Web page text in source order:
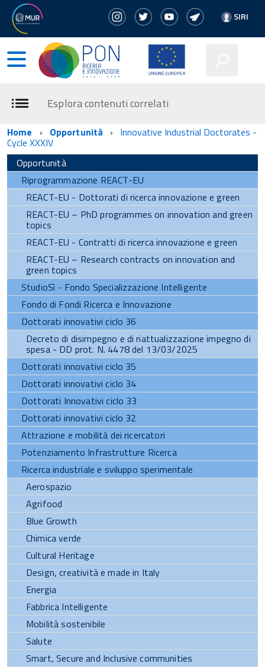
SIRI
Esplora contenuti correlati
Home Opportunità Innovative Industrial Doctorates -
Cycle XXXIV
Opportunità
Riprogrammazione REACT-EU
REACT-EU - Dottorati di ricerca innovazione e green
REACT-EU – PhD programmes on innovation and green
topics
REACT-EU - Contratti di ricerca innovazione e green
REACT-EU – Research contracts on innovation and
green topics
StudioSì - Fondo Specializzazione Intelligente
Fondo di Fondi Ricerca e Innovazione
Dottorati innovativi ciclo 36
Decreto di disimpegno e di riattualizzazione impegno di
spesa - DD prot. N. 4478 del 13/03/2025
Dottorati innovativi ciclo 35
Dottorati innovativi ciclo 34
Dottorati Innovativi ciclo 33
Dottorati innovativi ciclo 32
Attrazione e mobilità dei ricercatori
Potenziamento Infrastrutture Ricerca
Ricerca industriale e sviluppo sperimentale
Aerospazio
Agrifood
Blue Growth
Chimica verde
Cultural Heritage
Design, creatività e made in Italy
Energia
Fabbrica Intelligente
Mobilità sostenibile
Salute
Smart, Secure and Inclusive communities